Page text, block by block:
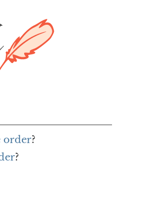
order?
?